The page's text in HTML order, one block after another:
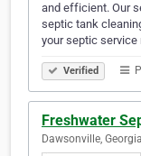
and efficient. Our
septic tank
your septic
Verified
Freshwater
Dawsonville,